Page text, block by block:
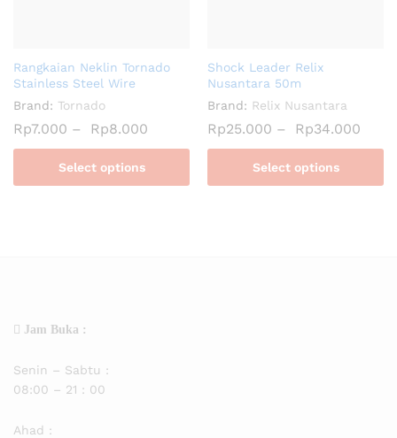
Rangkaian Neklin Tornado
Stainless Steel Wire
Brand: Tornado
Rp7.000 – Rp8.000
Select options
Shock Leader Relix
Nusantara 50m
Brand: Relix Nusantara
Rp25.000 – Rp34.000
Select options
Jam Buka :
Senin – Sabtu :
08:00 – 21 : 00
Ahad :